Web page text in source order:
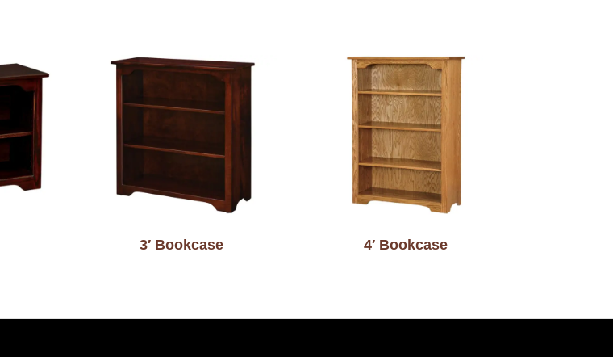
3′ Bookcase 4′ Bookcase